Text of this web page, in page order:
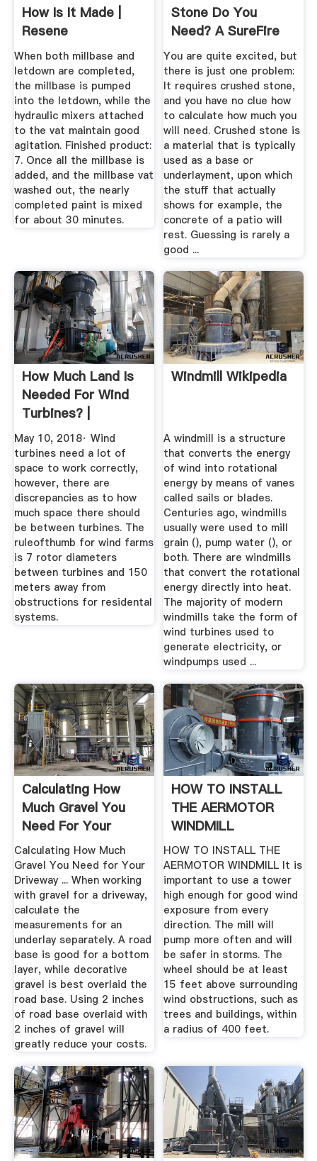
How Is It Made |
Resene
When both millbase and
letdown are completed,
the millbase is pumped
into the letdown, while the
hydraulic mixers attached
to the vat maintain good
agitation. Finished product:
7. Once all the millbase is
added, and the millbase vat
washed out, the nearly
completed paint is mixed
for about 30 minutes.
Stone Do You
Need? A SureFire
Formula
You are quite excited, but
there is just one problem:
It requires crushed stone,
and you have no clue how
to calculate how much you
will need. Crushed stone is
a material that is typically
used as a base or
underlayment, upon which
the stuff that actually
shows for example, the
concrete of a patio will
rest. Guessing is rarely a
good ...
How Much Land Is
Needed For Wind
Turbines? |
Sciencing
May 10, 2018· Wind
turbines need a lot of
space to work correctly,
however, there are
discrepancies as to how
much space there should
be between turbines. The
ruleofthumb for wind farms
is 7 rotor diameters
between turbines and 150
meters away from
obstructions for residental
systems.
Windmill Wikipedia
A windmill is a structure
that converts the energy
of wind into rotational
energy by means of vanes
called sails or blades.
Centuries ago, windmills
usually were used to mill
grain (), pump water (), or
both. There are windmills
that convert the rotational
energy directly into heat.
The majority of modern
windmills take the form of
wind turbines used to
generate electricity, or
windpumps used ...
Calculating How
Much Gravel You
Need For Your
Driveway ...
Calculating How Much
Gravel You Need for Your
Driveway ... When working
with gravel for a driveway,
calculate the
measurements for an
underlay separately. A road
base is good for a bottom
layer, while decorative
gravel is best overlaid the
road base. Using 2 inches
of road base overlaid with
2 inches of gravel will
greatly reduce your costs.
HOW TO INSTALL
THE AERMOTOR
WINDMILL
HOW TO INSTALL THE
AERMOTOR WINDMILL It is
important to use a tower
high enough for good wind
exposure from every
direction. The mill will
pump more often and will
be safer in storms. The
wheel should be at least
15 feet above surrounding
wind obstructions, such as
trees and buildings, within
a radius of 400 feet.